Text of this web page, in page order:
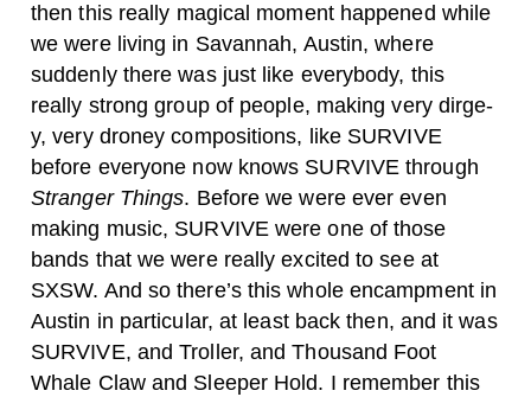
then this really magical moment happened while
we were living in Savannah, Austin, where
suddenly there was just like everybody, this
really strong group of people, making very dirge-
y, very droney compositions, like SURVIVE
before everyone now knows SURVIVE through
Stranger Things. Before we were ever even
making music, SURVIVE were one of those
bands that we were really excited to see at
SXSW. And so there’s this whole encampment in
Austin in particular, at least back then, and it was
SURVIVE, and Troller, and Thousand Foot
Whale Claw and Sleeper Hold. I remember this